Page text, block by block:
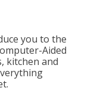
you to the
Aided
kitchen and